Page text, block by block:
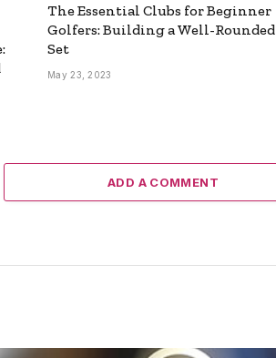
The Essential Clubs for Beginner
Golfers: Building a Well-Rounded
Set
May 23, 2023
ADD A COMMENT